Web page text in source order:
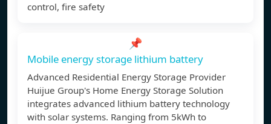
control, fire safety
📌
Mobile energy storage lithium battery
Advanced Residential Energy Storage Provider
Huijue Group's Home Energy Storage Solution
integrates advanced lithium battery technology
with solar systems. Ranging from 5kWh to